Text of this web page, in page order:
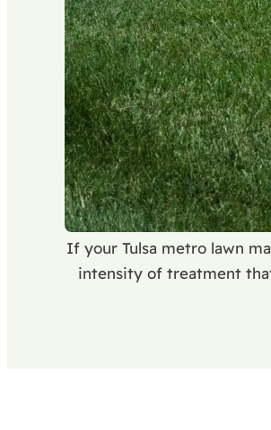
If your Tulsa metro lawn
intensity of treatment